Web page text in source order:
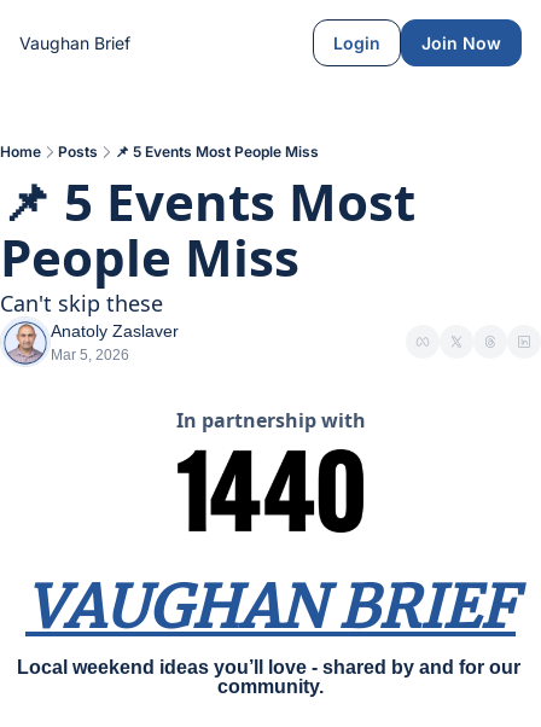
Vaughan Brief Login Join Now
Home Posts 📌 5 Events Most People Miss
📌 5 Events Most
People Miss
Can't skip these
Anatoly Zaslaver
Mar 5, 2026
In partnership with
VAUGHAN BRIEF
Local weekend ideas you’ll love - shared by and for our
community.